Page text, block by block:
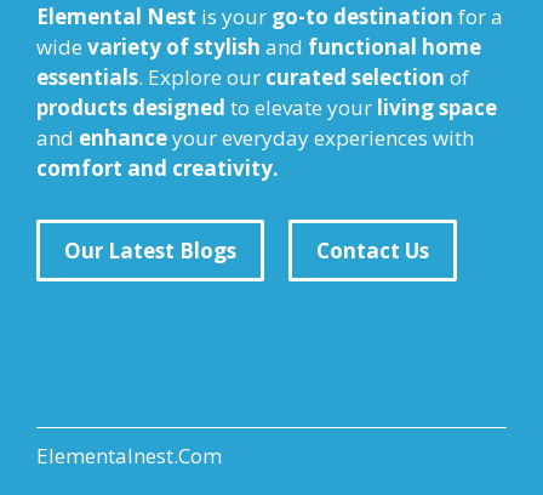
Elemental Nest is your go-to destination for a
wide variety of stylish and functional home
essentials. Explore our curated selection of
products designed to elevate your living space
and enhanceyour everyday experiences with
comfort and creativity.
Our Latest Blogs Contact Us
Elementalnest.Com